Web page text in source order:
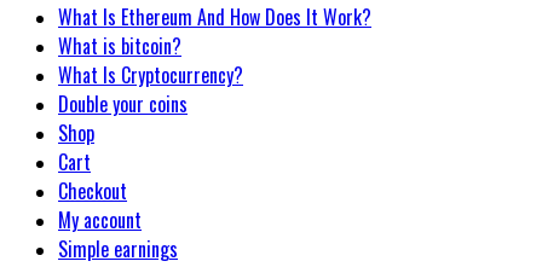
Primary
Menu
What Is Ethereum And How Does It Work?
What is bitcoin?
What Is Cryptocurrency?
Double your coins
Shop
Cart
Checkout
My account
Simple earnings